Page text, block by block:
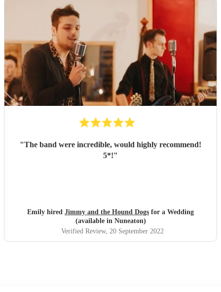
"The band were incredible, would highly recommend!
5*!"
Emily hired Jimmy and the Hound Dogs for a Wedding
(available in Nuneaton)
Verified Review, 20 September 2022